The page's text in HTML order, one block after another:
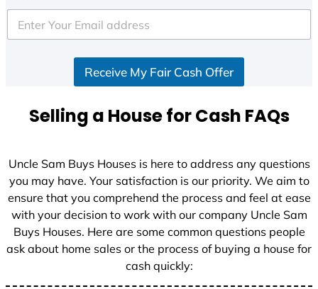
e
d
+
Receive My Fair Cash Offer
Selling a House for Cash FAQs
Uncle Sam Buys Houses is here to address any questions
you may have. Your satisfaction is our priority. We aim to
ensure that you comprehend the process and feel at ease
with your decision to work with our company Uncle Sam
Buys Houses. Here are some common questions people
ask about home sales or the process of buying a house for
cash quickly: